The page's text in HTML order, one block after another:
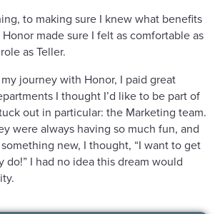
to making sure I knew what benefits
made sure I felt as comfortable as
as Teller.
journey with Honor, I paid great
I thought I’d like to be part of
out in particular: the Marketing team.
were always having so much fun, and
new, I thought, “I want to get
do!” I had no idea this dream would